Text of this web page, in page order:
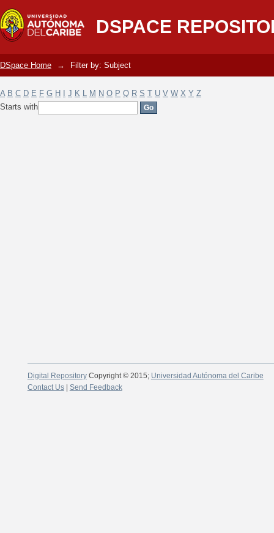
DSPACE
Filter by: Subject
DSpace Home → Filter by: Subject
A B C D E F G H J K L M N O P Q R S T U V W X Y Z
Starts with
Digital RepositoryCopyright © 2015; Universidad Autónoma del Caribe
Contact Us| Send Feedback